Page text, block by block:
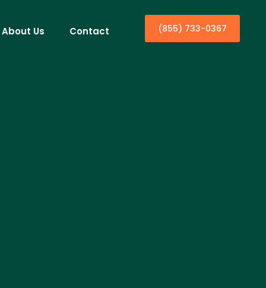
About Us Contact (855) 733-0367